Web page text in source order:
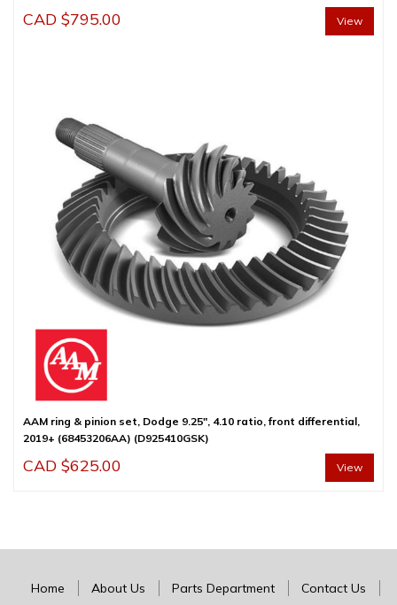
CAD $795.00 View
AAM ring & pinion set, Dodge 9.25″, 4.10 ratio, front differential,
2019+ (68453206AA) (D925410GSK)
CAD $625.00 View
Home About Us Parts Department
Contact Us